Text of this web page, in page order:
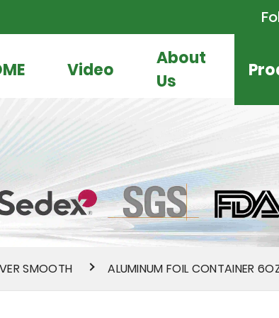
Video
About
Us
SMOOTH ALUMINUM FOIL CONTAINER